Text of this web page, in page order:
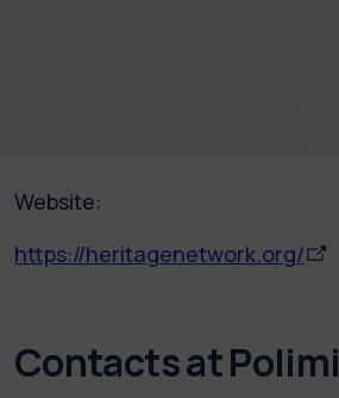
Website:
https://heritagenetwork.org/
Contacts at Polimi